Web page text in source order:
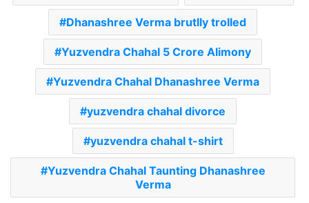
Dhanashree Verma brutlly trolled
Yuzvendra Chahal 5 Crore Alimony
Yuzvendra Chahal Dhanashree Verma
yuzvendra chahal divorce
yuzvendra chahal t-shirt
Yuzvendra Chahal Taunting Dhanashree
Verma